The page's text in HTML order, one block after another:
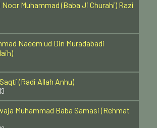
Naeem ud Din Muradabadi
(Radi Allah Anhu)
Muhammad Baba Samasi (Rehmat